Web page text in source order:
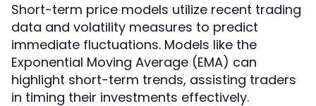
Short-term price models utilize recent trading
data and volatility measures to predict
immediate fluctuations. Models like the
Exponential Moving Average (EMA) can
highlight short-term trends, assisting traders
in timing their investments effectively.